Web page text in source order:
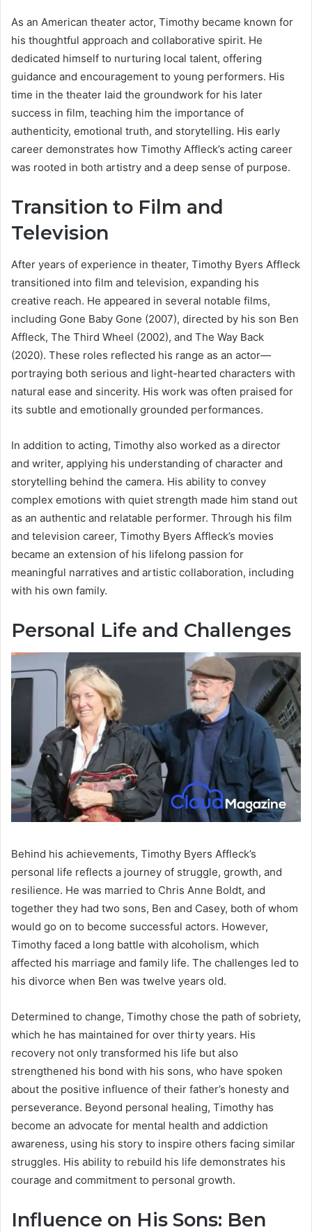
As an American theater actor, Timothy became known for
his thoughtful approach and collaborative spirit. He
dedicated himself to nurturing local talent, offering
guidance and encouragement to young performers. His
time in the theater laid the groundwork for his later
success in film, teaching him the importance of
authenticity, emotional truth, and storytelling. His early
career demonstrates how Timothy Affleck’s acting career
was rooted in both artistry and a deep sense of purpose.
Transition to Film and
Television
After years of experience in theater, Timothy Byers Affleck
transitioned into film and television, expanding his
creative reach. He appeared in several notable films,
including Gone Baby Gone (2007), directed by his son Ben
Affleck, The Third Wheel (2002), and The Way Back
(2020). These roles reflected his range as an actor—
portraying both serious and light-hearted characters with
natural ease and sincerity. His work was often praised for
its subtle and emotionally grounded performances.
In addition to acting, Timothy also worked as a director
and writer, applying his understanding of character and
storytelling behind the camera. His ability to convey
complex emotions with quiet strength made him stand out
as an authentic and relatable performer. Through his film
and television career, Timothy Byers Affleck’s movies
became an extension of his lifelong passion for
meaningful narratives and artistic collaboration, including
with his own family.
Personal Life and Challenges
Behind his achievements, Timothy Byers Affleck’s
personal life reflects a journey of struggle, growth, and
resilience. He was married to Chris Anne Boldt, and
together they had two sons, Ben and Casey, both of whom
would go on to become successful actors. However,
Timothy faced a long battle with alcoholism, which
affected his marriage and family life. The challenges led to
his divorce when Ben was twelve years old.
Determined to change, Timothy chose the path of sobriety,
which he has maintained for over thirty years. His
recovery not only transformed his life but also
strengthened his bond with his sons, who have spoken
about the positive influence of their father’s honesty and
perseverance. Beyond personal healing, Timothy has
become an advocate for mental health and addiction
awareness, using his story to inspire others facing similar
struggles. His ability to rebuild his life demonstrates his
courage and commitment to personal growth.
Influence on His Sons: Ben